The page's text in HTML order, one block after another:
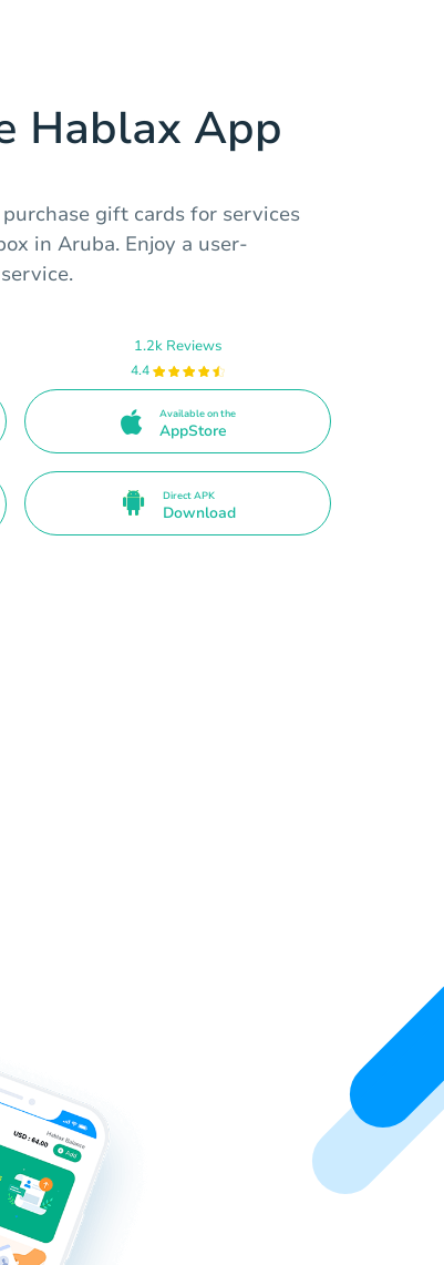
Hablax App
gift cards for services
in Aruba. Enjoy a user-
1.2k Reviews
4.4
Available on the
AppStore
Direct APK
Download